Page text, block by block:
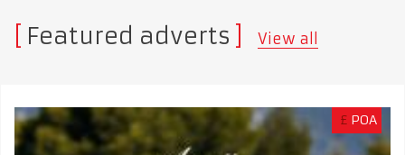
Featured adverts View all
£ POA